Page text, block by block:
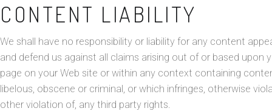
CONTENT LIABILITY
We shall have no responsibility or liability for any content
and defend us against all claims arising out of or based upon
page on your Web site or within any context containing
libelous, obscene or criminal, or which infringes, otherwise
other violation of, any third party rights.